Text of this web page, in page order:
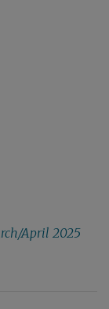
April 2025